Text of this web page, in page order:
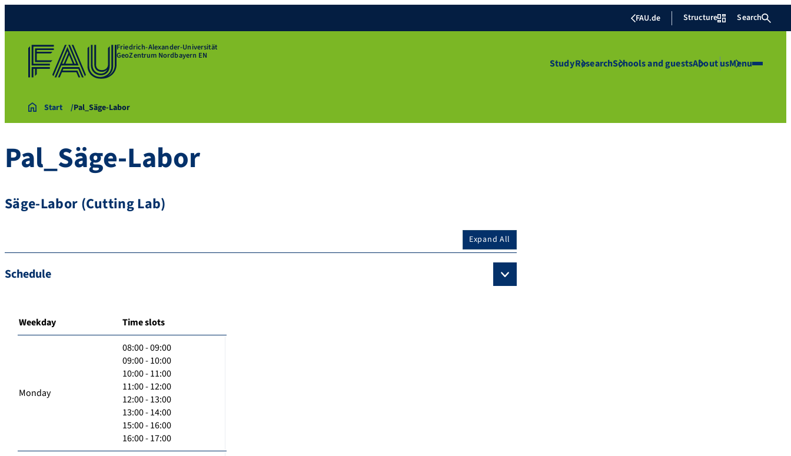
FAU.de Structure Search
Friedrich-Alexander-Universität
GeoZentrum Nordbayern EN
StudyResearchSchools and guestsAbout usMenu
Start Pal_Säge-Labor
Pal_Säge-Labor
Säge-Labor (Cutting Lab)
Expand All
Schedule
Weekday Time slots
Monday
08:00 - 09:00
09:00 - 10:00
10:00 - 11:00
11:00 - 12:00
12:00 - 13:00
13:00 - 14:00
15:00 - 16:00
16:00 - 17:00